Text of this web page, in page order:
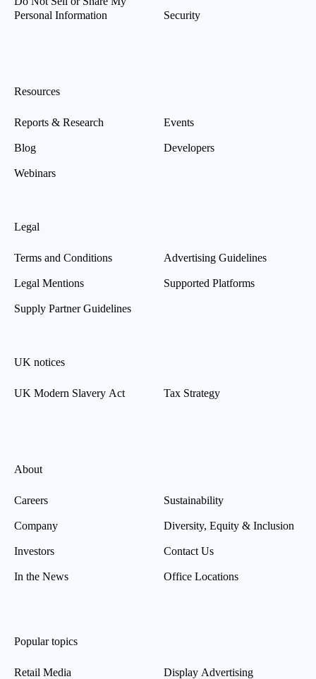
Personal Information
Security
Resources
Reports & Research
Blog
Webinars
Events
Developers
Legal
Terms and Conditions
Legal Mentions
Supply Partner Guidelines
Advertising Guidelines
Supported Platforms
UK notices
UK Modern Slavery Act Tax Strategy
About
Careers
Company
Investors
In the News
Sustainability
Diversity, Equity & Inclusion
Contact Us
Office Locations
Popular topics
Retail Media Display Advertising